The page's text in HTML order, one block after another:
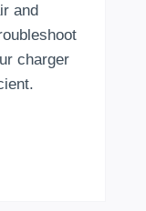
and
charger